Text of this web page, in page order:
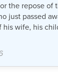
the repose of
just passed
his wife, his